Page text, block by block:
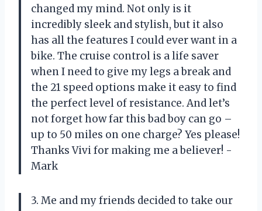
changed my mind. Not only is it
incredibly sleek and stylish, but it also
has all the features I could ever want in a
bike. The cruise control is a life saver
when I need to give my legs a break and
the 21 speed options make it easy to find
the perfect level of resistance. And let’s
not forget how far this bad boy can go –
up to 50 miles on one charge? Yes please!
Thanks Vivi for making me a believer! -
Mark
3. Me and my friends decided to take our